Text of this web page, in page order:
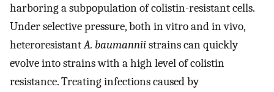
harboring a subpopulation of colistin-resistant cells.
Under selective pressure, both in vitro and in vivo,
heteroresistantA. baumanniistrains can quickly
evolve into strains with a high level of colistin
resistance. Treating infections caused by